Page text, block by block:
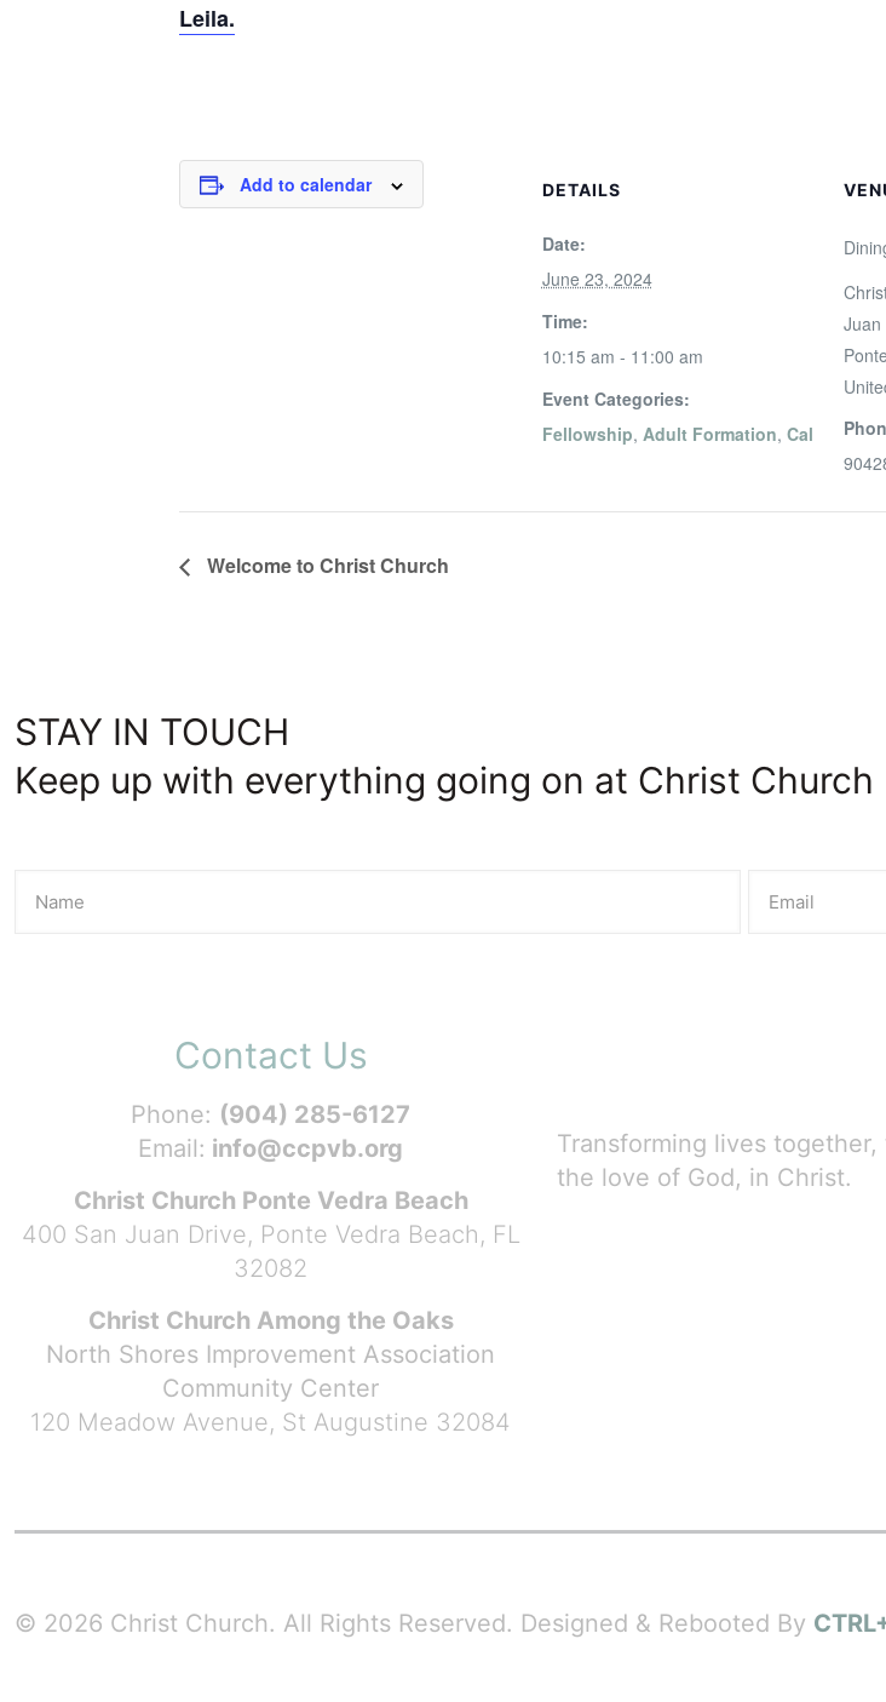
Leila.
Add to calendar DETAILS
Date:
June 23, 2024
Time:
10:15 am - 11:00 am
Event Categories:
Fellowship, Adult Formation, Cal
Juan
Welcome to Christ Church
STAY IN TOUCH
Keep up with everything going on at Christ Church
Contact Us
Phone: (904) 285-6127
Email: info@ccpvb.org
Christ Church Ponte Vedra Beach
400 San Juan Drive, Ponte Vedra Beach, FL
32082
Christ Church Among the Oaks
North Shores Improvement Association
Community Center
120 Meadow Avenue, St Augustine 32084
Transforming lives together,
the love of God, in Christ.
© 2026 Christ Church. All Rights Reserved. Designed & Rebooted By